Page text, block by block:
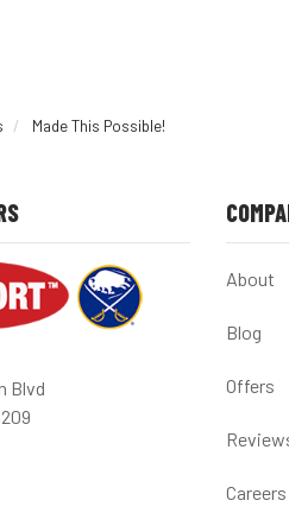
Made This Possible!
Blvd
About
Blog
Offers
Careers